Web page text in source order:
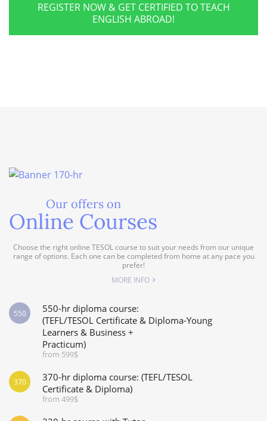
REGISTER NOW & GET CERTIFIED TO TEACH
ENGLISH ABROAD!
Our offers on
Online Courses
Choose the right online TESOL course to suit your needs from our unique
range of options. Each one can be completed from home at any pace you
prefer!
MORE INFO
550-hr diploma course:
(TEFL/TESOL Certificate & Diploma-Young
Learners & Business +
Practicum)
from 599$
550
370-hr diploma course: (TEFL/TESOL
Certificate & Diploma)
from 499$
370